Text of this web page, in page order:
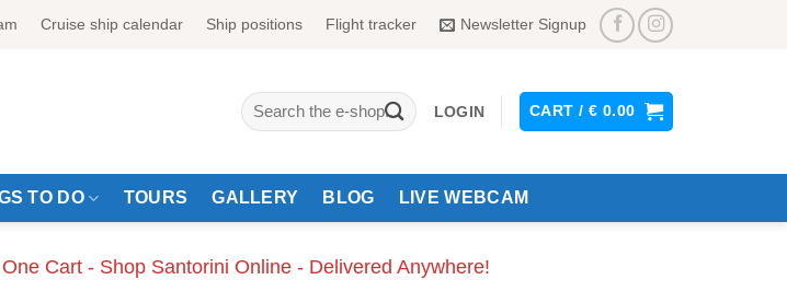
Cruise ship calendar Ship positions Flight tracker Newsletter Signup
Search
for:
LOGIN CART / € 0.00
TO DO TOURS GALLERY BLOG LIVE WEBCAM
Cart - Shop Santorini Online - Delivered Anywhere!